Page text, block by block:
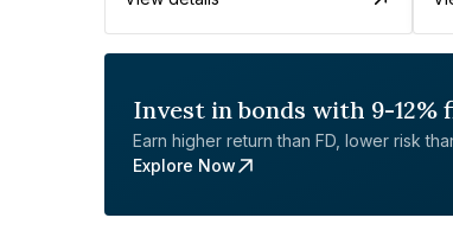
Invest in bonds with 9-12%
Earn higher return than FD, lower risk
Explore Now